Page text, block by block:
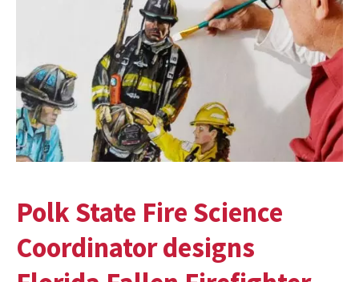
Polk State Fire Science
Coordinator designs